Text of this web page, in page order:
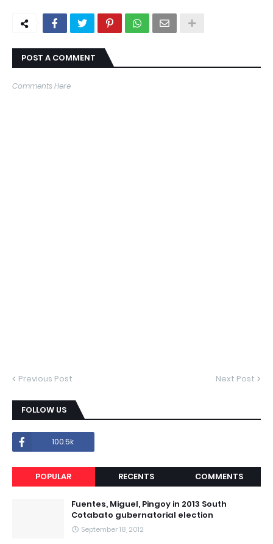
POST A COMMENT
Comments Here
Previous Post Next Post
FOLLOW US
100.5k
POPULAR RECENTS COMMENTS
Fuentes, Miguel, Pingoy in 2013 South
Cotabato gubernatorial election
September 18, 2012